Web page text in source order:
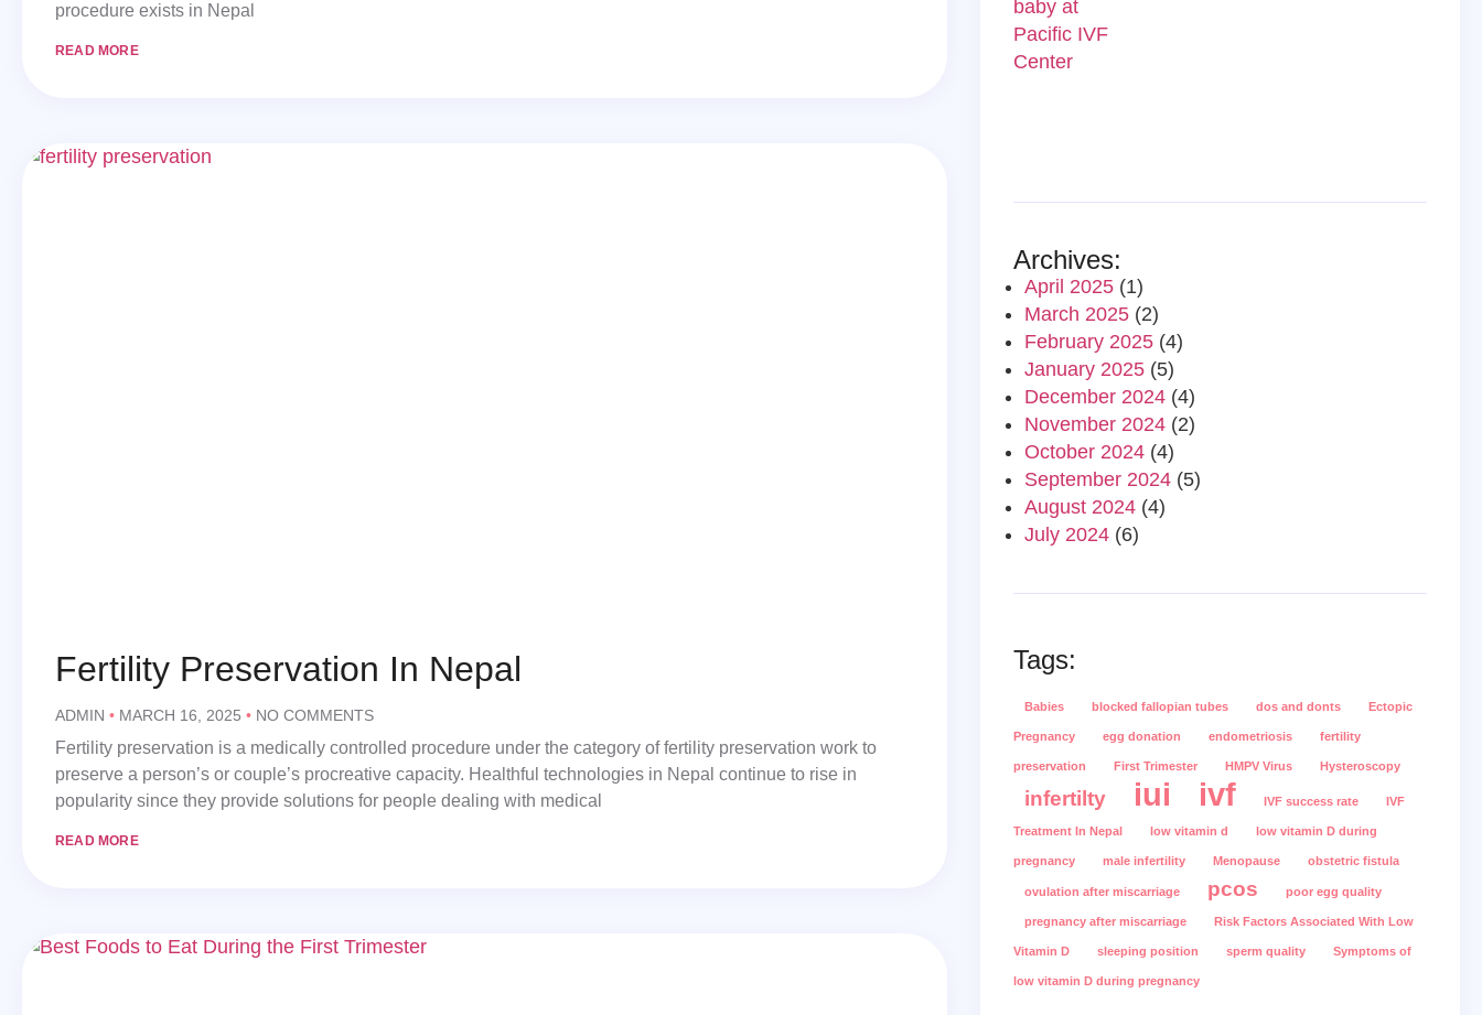
procedure exists in Nepal
READ MORE
Fertility Preservation In Nepal
ADMIN MARCH 16, 2025 NO COMMENTS
Fertility preservation is a medically controlled procedure under the category of fertility preservation work to
preserve a person’s or couple’s procreative capacity. Healthful technologies in Nepal continue to rise in
popularity since they provide solutions for people dealing with medical
READ MORE
Archives:
April 2025 (1)
March 2025 (2)
February 2025 (4)
January 2025 (5)
December 2024 (4)
November 2024 (2)
October 2024 (4)
September 2024 (5)
August 2024 (4)
July 2024 (6)
Tags:
Babies blocked fallopian tubes dos and donts Ectopic
Pregnancy egg donation endometriosis fertility
preservation First Trimester HMPV Virus Hysteroscopy
infertilty iui ivf IVF success rate IVF
Treatment In Nepal low vitamin d low vitamin D during
pregnancy male infertility Menopause obstetric fistula
ovulation after miscarriage pcos poor egg quality
pregnancy after miscarriage Risk Factors Associated With Low
Vitamin D sleeping position sperm quality Symptoms of
low vitamin D during pregnancy